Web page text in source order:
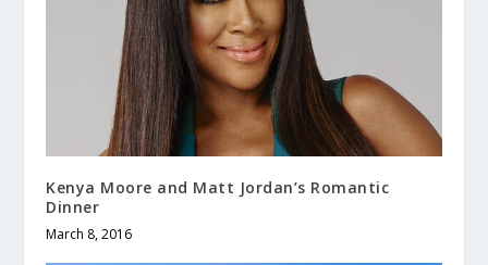
Kenya Moore and Matt Jordan’s Romantic
Dinner
March 8, 2016